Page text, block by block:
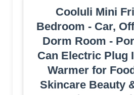
Cooluli Mini
Bedroom - Car,
Dorm Room -
Can Electric Plug
Warmer for
Skincare Beauty